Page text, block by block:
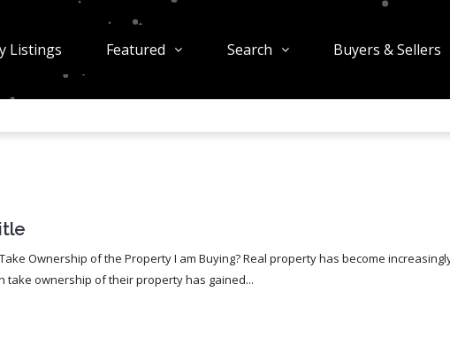
Listings Featured Search Buyers & Sellers
Ownership of the Property I am Buying? Real property has become
ownership of their property has gained...